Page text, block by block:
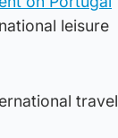
leisure
travel